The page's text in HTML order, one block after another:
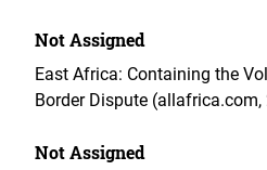
Not Assigned
East Africa: Containing the
Border Dispute (allafrica.com,
Not Assigned